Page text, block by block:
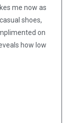
me now as
shoes,
on
how low